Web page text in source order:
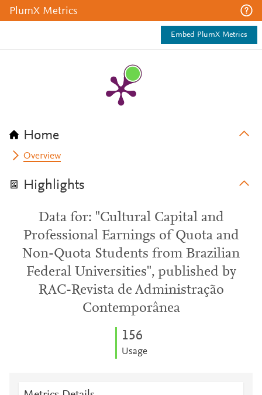
PlumX Metrics
Embed PlumX Metrics
Home
Overview
Highlights
Data for: "Cultural Capital and
Professional Earnings of Quota and
Non-Quota Students from Brazilian
Federal Universities", published by
RAC-Revista de Administração
Contemporânea
156
Usage